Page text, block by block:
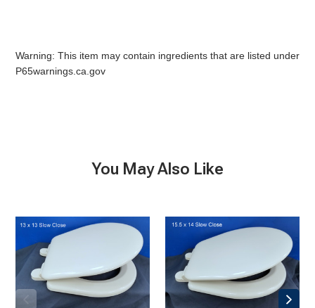
Warning: This item may contain ingredients that are listed under
P65warnings.ca.gov
You May Also Like
size
&
Lid,
Close
size
&
Lid,
Slow
Close,